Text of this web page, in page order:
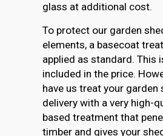
glass at additional cost.
To protect our garden
elements, a basecoat
applied as standard. This
included in the price.
have us treat your garden
delivery with a very high-
based treatment that
timber and gives your